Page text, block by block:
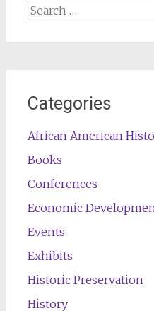
Search
Categories
African American
Books
Conferences
Economic
Events
Exhibits
Historic Preservation
History